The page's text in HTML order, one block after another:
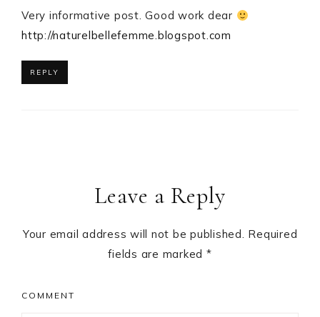
Very informative post. Good work dear
http://naturelbellefemme.blogspot.com
REPLY
Leave a Reply
Your email address will not be published. Required
fields are marked *
COMMENT